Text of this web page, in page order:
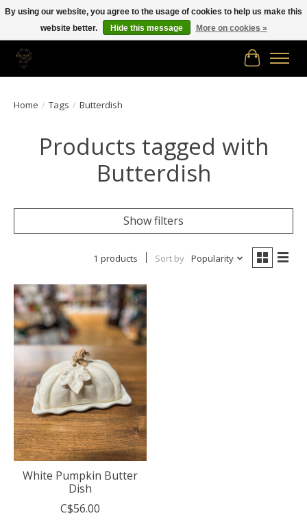
Free shipping in Canada on orders of $150.00 or more!
Cart
Home / Tags / Butterdish
Products tagged with
Butterdish
Show filters
1 products Sort by Popularity
White Pumpkin Butter
Dish
C$56.00
By using our website, you agree to the usage of cookies to help us make this
website better.
Hide this message More on cookies »